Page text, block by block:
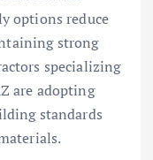
options reduce
strong
specializing
are adopting
standards